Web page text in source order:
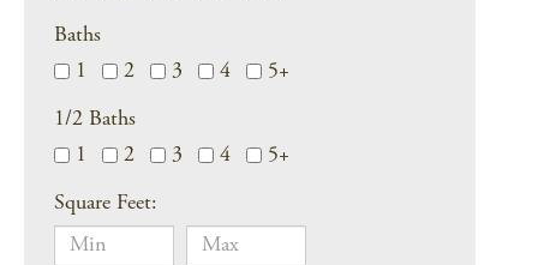
Baths
1
2 3 4 5+
1/2 Baths
1
2 3 4 5+
Square Feet: